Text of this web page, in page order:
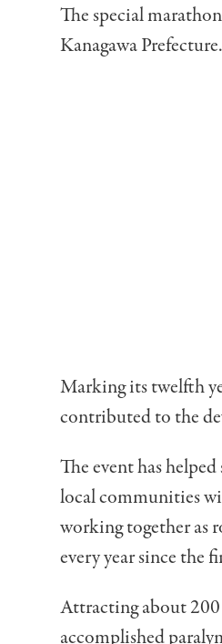
The special
Kanagawa Prefecture.
Marking its twelfth
contributed to the
The event has
local communities
working together as
every year since the
Attracting about 200
accomplished